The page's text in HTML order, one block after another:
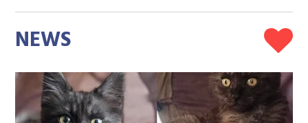
Kitten Brothers Who
Have Decided They Will
Only Be Adopted
Together